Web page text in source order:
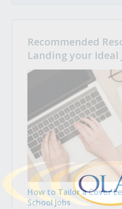
Recommended
Landing your Ideal
How to Tailor a Cover
School Jobs